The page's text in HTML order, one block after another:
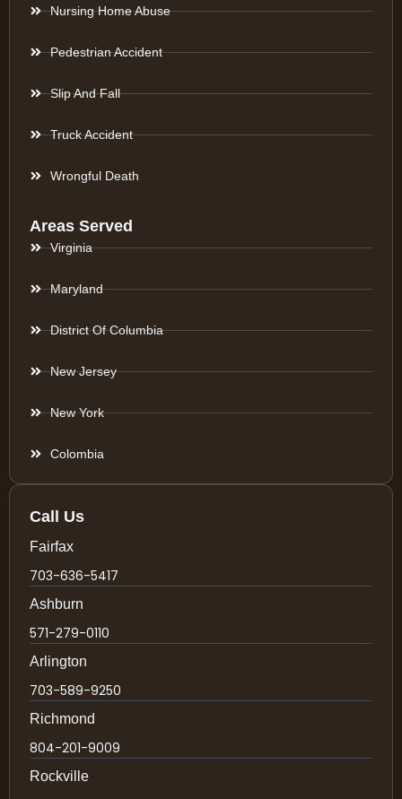
Nursing Home Abuse
Pedestrian Accident
Slip And Fall
Truck Accident
Wrongful Death
Areas Served
Virginia
Maryland
District Of Columbia
New Jersey
New York
Colombia
Call Us
Fairfax
703-636-5417
Ashburn
571-279-0110
Arlington
703-589-9250
Richmond
804-201-9009
Rockville